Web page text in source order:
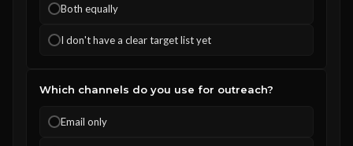
Both equally
I don't have a clear target list yet
Which channels do you use for outreach?
Email only